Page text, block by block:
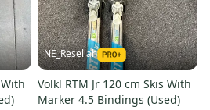
NE_Resellah
Volkl RTM Jr 120 cm Skis With
Marker 4.5 Bindings (Used)